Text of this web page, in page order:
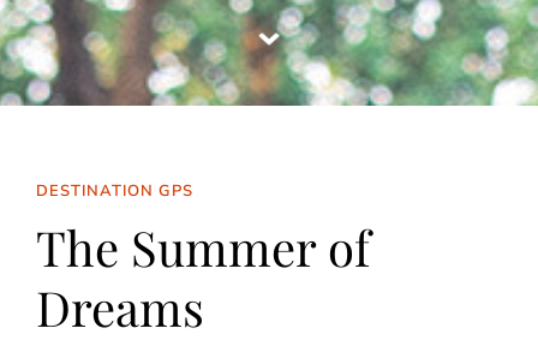
DESTINATION GPS
The Summer of
Dreams